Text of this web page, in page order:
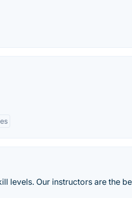
levels. Our instructors are the